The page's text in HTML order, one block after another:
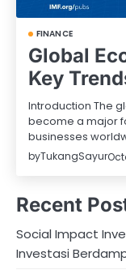
FINANCE
Global
Key
Introduction The
become a major
businesses
byTukangSayur
Recent
Social Impact
Investasi